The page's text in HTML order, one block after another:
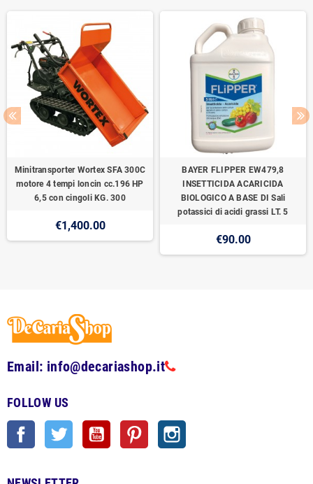
Minitransporter Wortex SFA 300C
motore 4 tempi loncin cc.196 HP
6,5 con cingoli KG. 300
€1,400.00
BAYER FLIPPER EW479,8
INSETTICIDA ACARICIDA
BIOLOGICO A BASE DI Sali
potassici di acidi grassi LT. 5
€90.00
Email: info@decariashop.it
FOLLOW US
Facebook Twitter YouTube Pinterest